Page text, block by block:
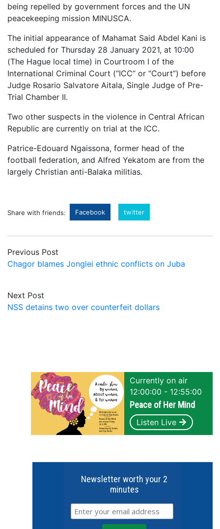
being repelled by government forces and the UN
peacekeeping mission MINUSCA.
The initial appearance of Mahamat Said Abdel Kani is
scheduled for Thursday 28 January 2021, at 10:00
(The Hague local time) in Courtroom I of the
International Criminal Court (“ICC” or “Court”) before
Judge Rosario Salvatore Aitala, Single Judge of Pre-
Trial Chamber II.
Two other suspects in the violence in Central African
Republic are currently on trial at the ICC.
Patrice-Edouard Ngaissona, former head of the
football federation, and Alfred Yekatom are from the
largely Christian anti-Balaka militias.
Share with friends: Facebook twitter
Previous Post
Chagor blames Jonglei ethnic conflicts on Juba
Next Post
NSS detains two over counterfeit dollars
Currently on air
12:00:00 - 12:55:00
Peace of Her Mind
Listen Live
Newsletter worth your 2
minutes